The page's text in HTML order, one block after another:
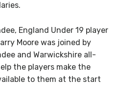
England Under 19 player
Moore was joined by
and Warwickshire all-
the players make the
to them at the start